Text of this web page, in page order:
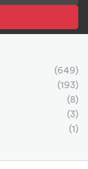
(649)
(193)
(8)
(3)
(1)